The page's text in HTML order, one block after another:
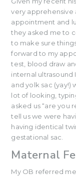
very apprehensive
appointment and
they asked me to
to make sure
forward to my
test, blood draw
internal
and yolk sac (yay!)
lot of looking,
asked us “are you
tell us we were
having identical
gestational sac.
Maternal
My OB referred